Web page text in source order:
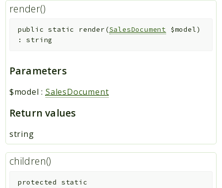
render()
public static render(SalesDocument $model)
:string
Parameters
$model : SalesDocument
Return values
string
children()
protected
static